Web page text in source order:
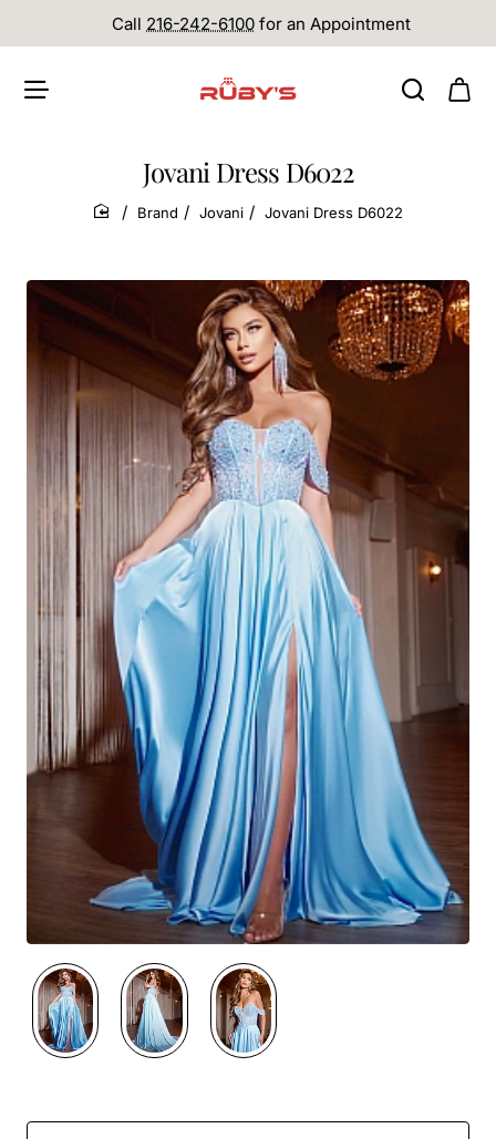
Call 216-242-6100 for an Appointment
Jovani Dress D6022
home
Brand Jovani Jovani Dress D6022